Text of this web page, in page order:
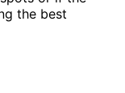
the best